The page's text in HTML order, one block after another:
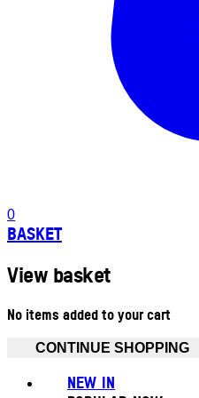
0
BASKET
View basket
No items added to your cart
CONTINUE SHOPPING
NEW IN